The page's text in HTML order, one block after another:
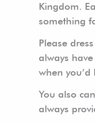
Kingdom.
something
Please
always
when
You also
always